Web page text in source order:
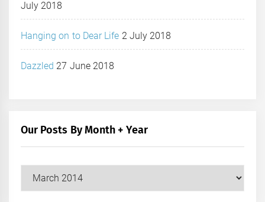
July 2018
Hanging on to Dear Life 2 July 2018
Dazzled 27 June 2018
Our Posts By Month + Year